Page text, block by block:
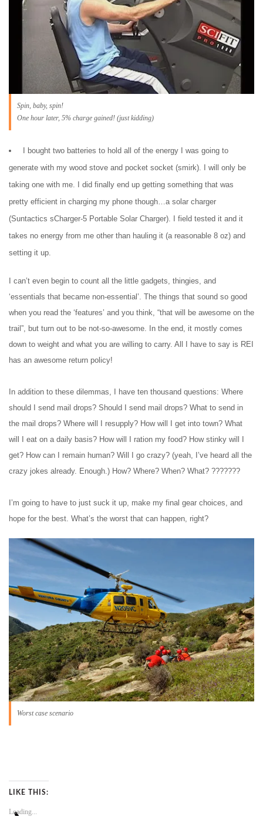
Spin, baby, spin!
One hour later, 5% charge gained! (just kidding)
I bought two batteries to hold all of the energy I was going to
generate with my wood stove and pocket socket (smirk). I will only be
taking one with me. I did finally end up getting something that was
pretty efficient in charging my phone though…a solar charger
(Suntactics sCharger-5 Portable Solar Charger). I field tested it and it
takes no energy from me other than hauling it (a reasonable 8 oz) and
setting it up.
I can’t even begin to count all the little gadgets, thingies, and
‘essentials that became non-essential’. The things that sound so good
when you read the ‘features’ and you think, “that will be awesome on the
trail”, but turn out to be not-so-awesome. In the end, it mostly comes
down to weight and what you are willing to carry. All I have to say is REI
has an awesome return policy!
In addition to these dilemmas, I have ten thousand questions: Where
should I send mail drops? Should I send mail drops? What to send in
the mail drops? Where will I resupply? How will I get into town? What
will I eat on a daily basis? How will I ration my food? How stinky will I
get? How can I remain human? Will I go crazy? (yeah, I’ve heard all the
crazy jokes already. Enough.) How? Where? When? What? ???????
I’m going to have to just suck it up, make my final gear choices, and
hope for the best. What’s the worst that can happen, right?
Worst case scenario
LIKE THIS:
Loading...